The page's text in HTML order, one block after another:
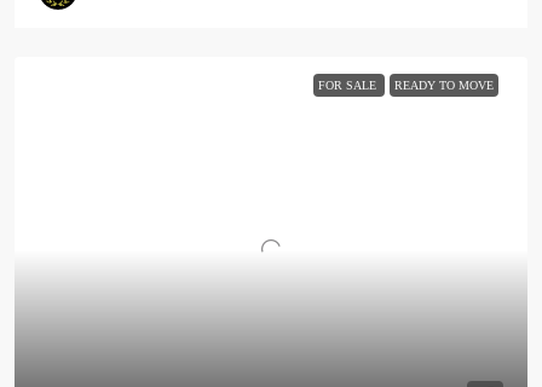
FOR SALE READY TO MOVE